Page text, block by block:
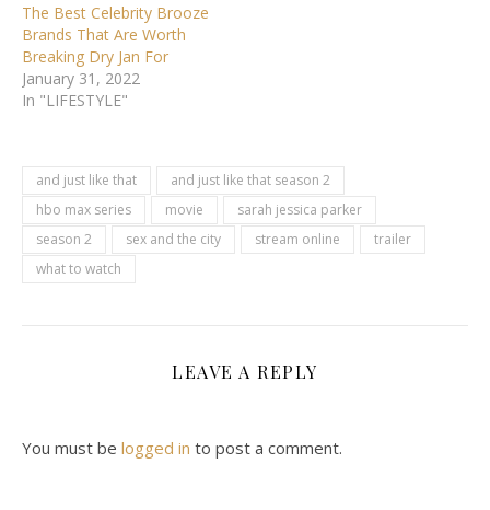
The Best Celebrity Brooze
Brands That Are Worth
Breaking Dry Jan For
January 31, 2022
In "LIFESTYLE"
and just like that
and just like that season 2
hbo max series
movie
sarah jessica parker
season 2
sex and the city stream online
trailer
what to watch
LEAVE A REPLY
You must be logged in to post a comment.